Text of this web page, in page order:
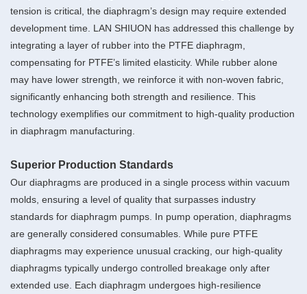
tension is critical, the diaphragm’s design may require extended
development time. LAN SHIUON has addressed this challenge by
integrating a layer of rubber into the PTFE diaphragm,
compensating for PTFE’s limited elasticity. While rubber alone
may have lower strength, we reinforce it with non-woven fabric,
significantly enhancing both strength and resilience. This
technology exemplifies our commitment to high-quality production
in diaphragm manufacturing.
Superior Production Standards
Our diaphragms are produced in a single process within vacuum
molds, ensuring a level of quality that surpasses industry
standards for diaphragm pumps. In pump operation, diaphragms
are generally considered consumables. While pure PTFE
diaphragms may experience unusual cracking, our high-quality
diaphragms typically undergo controlled breakage only after
extended use. Each diaphragm undergoes high-resilience